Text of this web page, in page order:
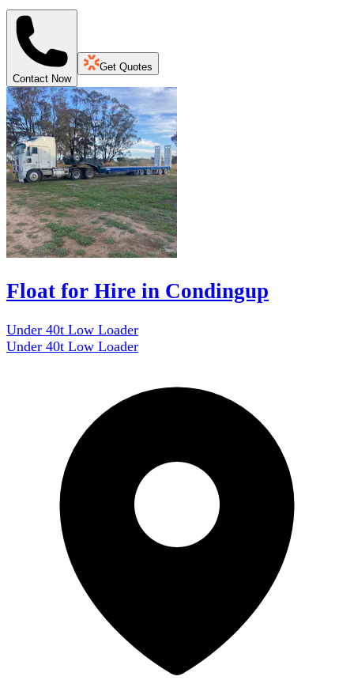
Contact Now
Get Quotes
Float for Hire in Condingup
Under 40t Low Loader
Under 40t Low Loader